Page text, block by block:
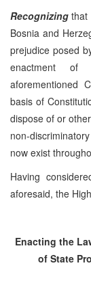
Recognizing that
Bosnia and
prejudice posed
enactment of
aforementioned
basis of
dispose of or
non-
now exist
Having
aforesaid, the
Enacting the
of State